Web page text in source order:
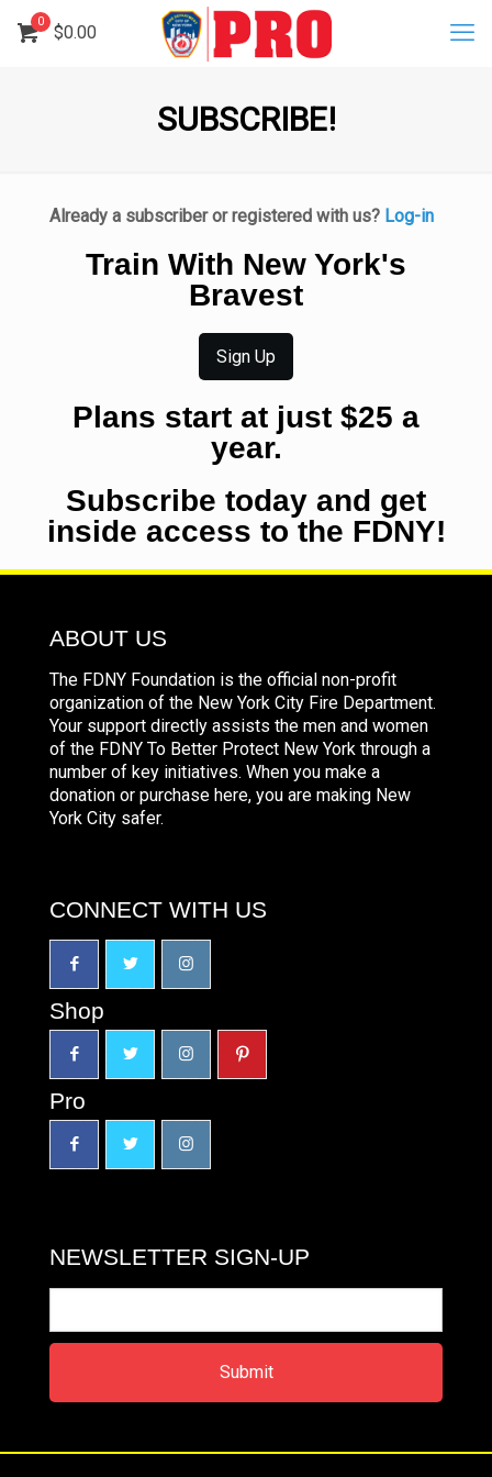
0
$0.00
SUBSCRIBE!
Already a subscriber or registered with us? Log-in
Train With New York's
Bravest
Sign Up
Plans start at just $25 a
year.
Subscribe today and get
inside access to the FDNY!
ABOUT US
The FDNY Foundation is the official non-profit
organization of the New York City Fire Department.
Your support directly assists the men and women
of the FDNY To Better Protect New York through a
number of key initiatives. When you make a
donation or purchase here, you are making New
York City safer.
CONNECT WITH US
Shop
Pro
NEWSLETTER SIGN-UP